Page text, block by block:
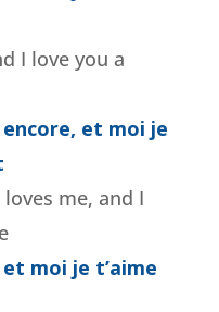
I love you a
encore, et moi je
me, and I
moi je t’aime